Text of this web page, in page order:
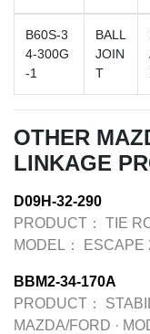
B60S-3
4-300G
-1
BALL
JOIN
T
OTHER
LINKAGE
D09H-32-290
PRODUCT：
TIE
MODEL：
ESCAPE
BBM2-34-170A
PRODUCT：
MAZDA/FORD ·